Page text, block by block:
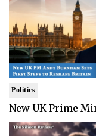
Politics
New UK Prime